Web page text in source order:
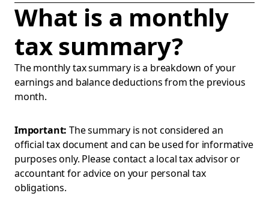
What is a monthly
tax summary?
The monthly tax summary is a breakdown of your
earnings and balance deductions from the previous
month.
Important: The summary is not considered an
official tax document and can be used for informative
purposes only. Please contact a local tax advisor or
accountant for advice on your personal tax
obligations.